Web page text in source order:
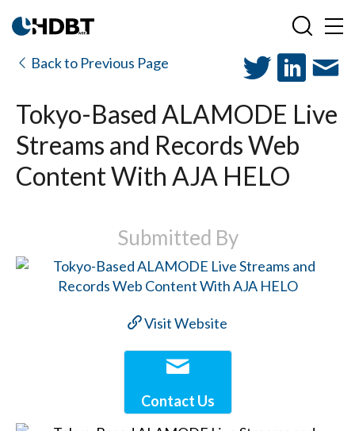
Back to Previous Page
Tokyo-Based ALAMODE Live
Streams and Records Web
Content With AJA HELO
Submitted By
Visit Website
Contact Us